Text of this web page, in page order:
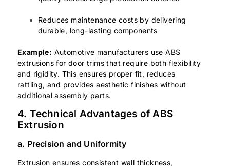
Reduces maintenance costs by delivering
durable, long-lasting components
Example: Automotive manufacturers use ABS
extrusions for door trims that require both flexibility
and rigidity. This ensures proper fit, reduces
rattling, and provides aesthetic finishes without
additional assembly parts.
4. Technical Advantages of ABS
Extrusion
a. Precision and Uniformity
Extrusion ensures consistent wall thickness,